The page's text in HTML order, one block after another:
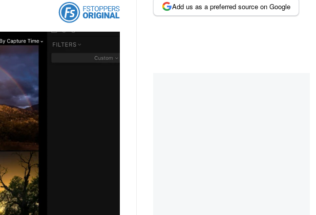
Add us as a preferred source on Google